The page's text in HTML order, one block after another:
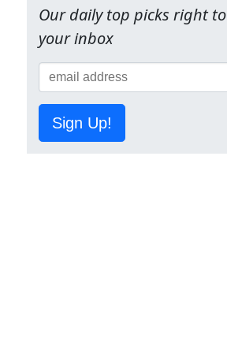
Our daily top picks right to
your inbox
Sign Up!